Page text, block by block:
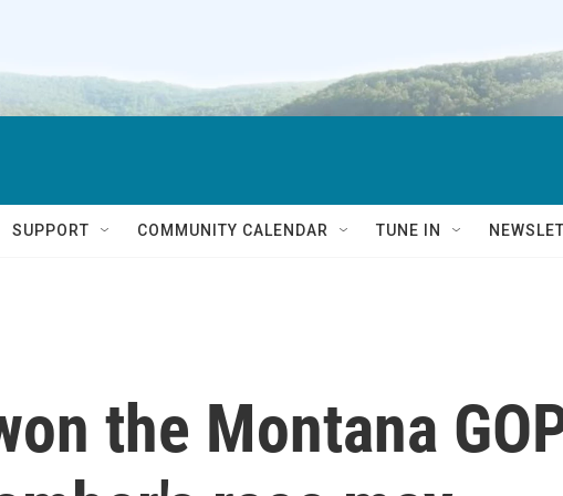
SUPPORT COMMUNITY CALENDAR TUNE IN
the Montana